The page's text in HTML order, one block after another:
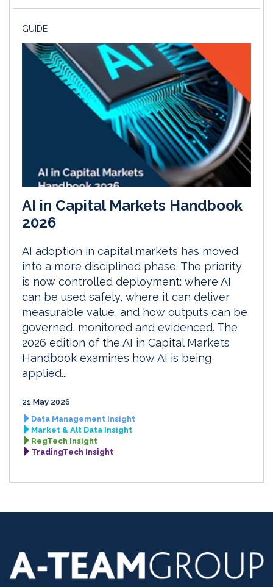
GUIDE
AI in Capital Markets Handbook
2026
AI adoption in capital markets has moved
into a more disciplined phase. The priority
is now controlled deployment: where AI
can be used safely, where it can deliver
measurable value, and how outputs can be
governed, monitored and evidenced. The
2026 edition of the AI in Capital Markets
Handbook examines how AI is being
applied...
21 May 2026
Data Management Insight
Market & Alt Data Insight
RegTech Insight
TradingTech Insight